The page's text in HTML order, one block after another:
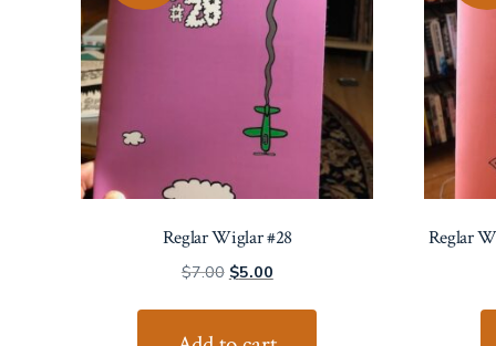
Reglar Wiglar #28
$7.00 Original
$5.00Current
Reglar